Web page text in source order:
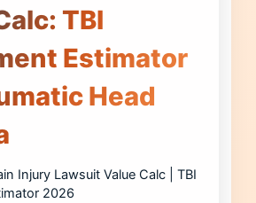
TBI
Estimator
Head
Injury Lawsuit Value Calc | TBI
2026